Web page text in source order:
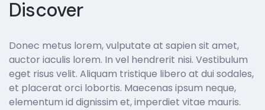
Discover
Donec metus lorem, vulputate at sapien sit amet,
auctor iaculis lorem. In vel hendrerit nisi. Vestibulum
eget risus velit. Aliquam tristique libero at dui sodales,
et placerat orci lobortis. Maecenas ipsum neque,
elementum id dignissim et, imperdiet vitae mauris.